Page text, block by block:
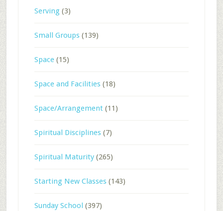
Serving(3)
Small Groups(139)
Space(15)
Space and Facilities(18)
Space/Arrangement(11)
Spiritual Disciplines(7)
Spiritual Maturity(265)
Starting New Classes(143)
Sunday School (397)